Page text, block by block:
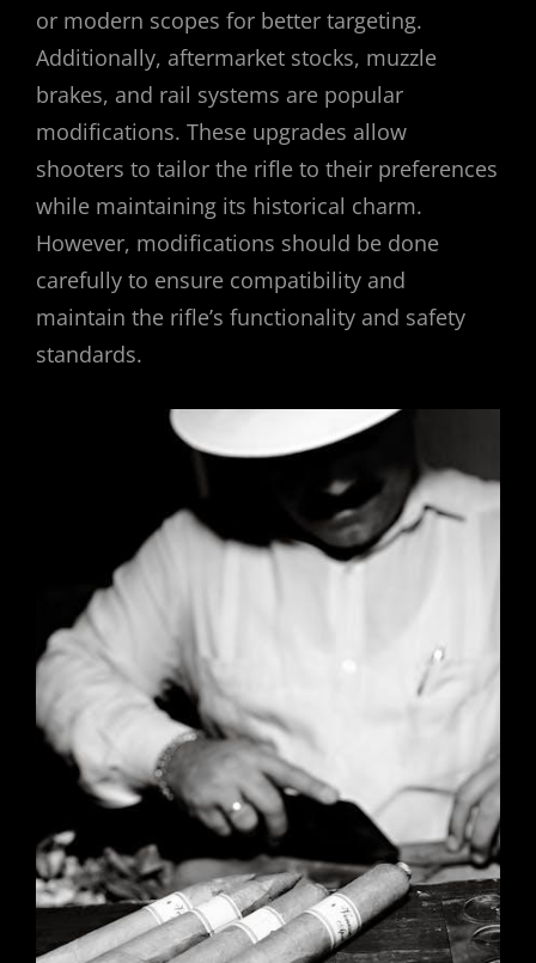
or modern scopes for better targeting.
Additionally, aftermarket stocks, muzzle
brakes, and rail systems are popular
modifications. These upgrades allow
shooters to tailor the rifle to their preferences
while maintaining its historical charm.
However, modifications should be done
carefully to ensure compatibility and
maintain the rifle’s functionality and safety
standards.